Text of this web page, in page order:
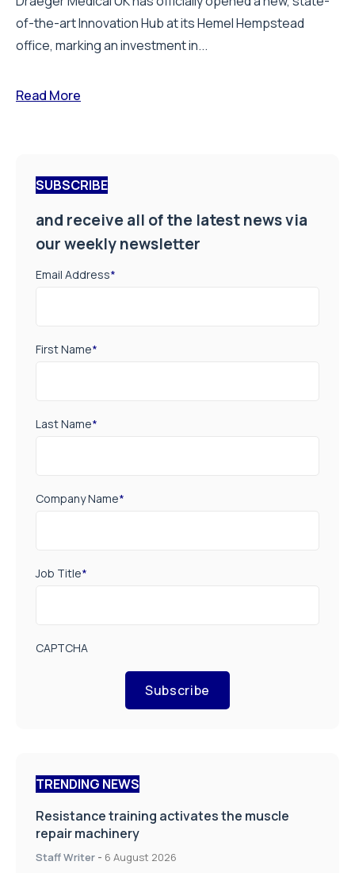
of-the-art Innovation Hub at its Hemel Hempstead
office, marking an investment in...
Read More
SUBSCRIBE
and receive all of the latest news via
our weekly newsletter
Email Address*
First Name*
Last Name*
Company Name*
Job Title*
CAPTCHA
Subscribe
TRENDING NEWS
Resistance training activates the muscle
repair machinery
Staff Writer - 6 August 2026